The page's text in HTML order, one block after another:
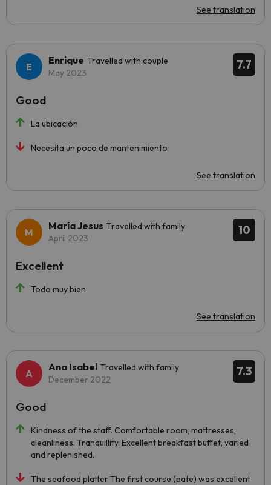
See translation
7.7
Enrique Travelled with couple
May 2023
La ubicación
Necesita un poco de mantenimiento
See translation
Good
10
María Jesus Travelled with family
April 2023
Todo muy bien
See translation
Excellent
7.3
Ana Isabel Travelled with family
December 2022
Kindness of the staff. Comfortable room, mattresses,
cleanliness. Tranquillity. Excellent breakfast buffet, varied
and replenished.
The seafood platter The first course (pate) was excellent
Good